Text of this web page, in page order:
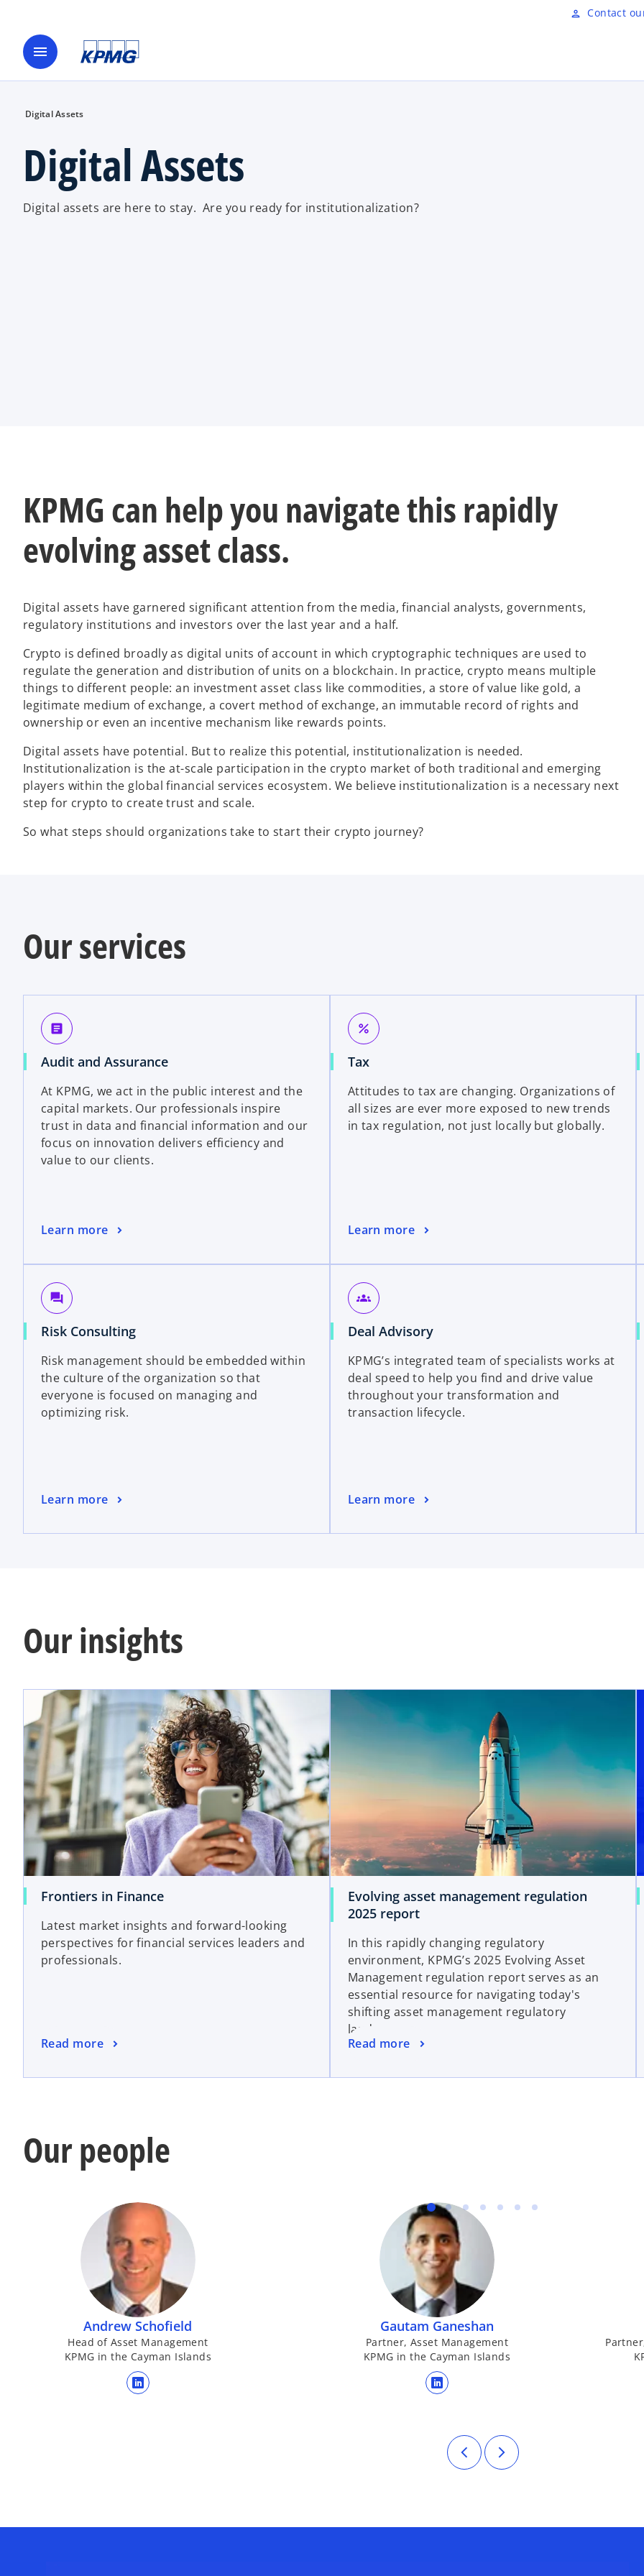
Skip to main content
person Contact
menu
Digital Assets
Digital Assets
Digital assets are here to stay. Are you ready for institutionalization?
KPMG can help you navigate this rapidly
evolving asset class.
Digital assets have garnered significant attention from the media, financial analysts, governments,
regulatory institutions and investors over the last year and a half.
Crypto is defined broadly as digital units of account in which cryptographic techniques are used to
regulate the generation and distribution of units on a blockchain. In practice, crypto means multiple
things to different people: an investment asset class like commodities, a store of value like gold, a
legitimate medium of exchange, a covert method of exchange, an immutable record of rights and
ownership or even an incentive mechanism like rewards points.
Digital assets have potential. But to realize this potential, institutionalization is needed.
Institutionalization is the at-scale participation in the crypto market of both traditional and emerging
players within the global financial services ecosystem. We believe institutionalization is a necessary next
step for crypto to create trust and scale.
So what steps should organizations take to start their crypto journey?
Our services
article
Audit and Assurance
At KPMG, we act in the public interest and the
capital markets. Our professionals inspire
trust in data and financial information and our
focus on innovation delivers efficiency and
value to our clients.
Learn more
question_answer
Risk Consulting
Risk management should be embedded within
the culture of the organization so that
everyone is focused on managing and
optimizing risk.
Learn more
percent
Tax
Attitudes to tax are changing. Organizations of
all sizes are ever more exposed to new trends
in tax regulation, not just locally but globally.
Learn more
groups
Deal Advisory
KPMG’s integrated team of specialists works at
deal speed to help you find and drive value
throughout your transformation and
transaction lifecycle.
Learn more
Our insights
Frontiers in Financeo
e
n
Latest market insights and forward-looking
perspectives for financial services leaders and
professionals.
Read more
o
e
n
a
opens in a new tab
Evolving asset management regulation
2025 report
In this rapidly changing regulatory
environment, KPMG’s 2025 Evolving Asset
Management regulation report serves as an
essential resource for navigating today's
shifting asset management regulatory
landscape.
Read more
Our people
Andrew Schofield
Head of Asset Management
KPMG in the Cayman Islands
opens in a new tab
Gautam Ganeshan
Partner, Asset Management
KPMG in the Cayman Islands
opens in a new tab